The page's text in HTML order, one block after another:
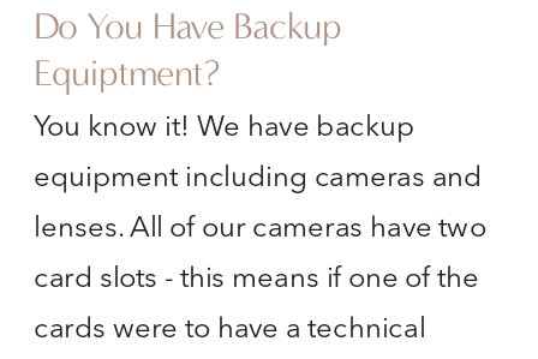
You know it! We have backup
equipment including cameras and
lenses. All of our cameras have two
card slots - this means if one of the
cards were to have a technical
Do You Have Backup
Equiptment?